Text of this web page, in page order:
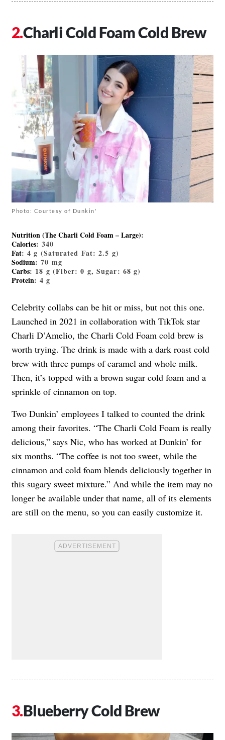
Charli Cold Foam Cold Brew
Photo: Courtesy of Dunkin'
Nutrition (The Charli Cold Foam – Large):
Calories: 340
Fat: 4 g (Saturated Fat: 2.5 g)
Sodium: 70 mg
Carbs: 18 g (Fiber: 0 g, Sugar: 68 g)
Protein: 4 g
Celebrity collabs can be hit or miss, but not this one.
Launched in 2021 in collaboration with TikTok star
Charli D’Amelio, the Charli Cold Foam cold brew is
worth trying. The drink is made with a dark roast cold
brew with three pumps of caramel and whole milk.
Then, it’s topped with a brown sugar cold foam and a
sprinkle of cinnamon on top.
Two Dunkin’ employees I talked to counted the drink
among their favorites. “The Charli Cold Foam is really
delicious,” says Nic, who has worked at Dunkin’ for
six months. “The coffee is not too sweet, while the
cinnamon and cold foam blends deliciously together in
this sugary sweet mixture.” And while the item may no
longer be available under that name, all of its elements
are still on the menu, so you can easily customize it.
Blueberry Cold Brew